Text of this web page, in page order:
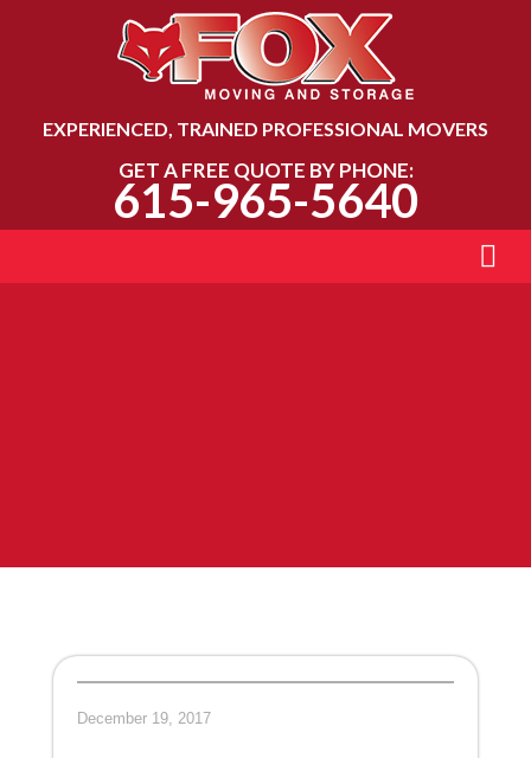
EXPERIENCED, TRAINED PROFESSIONAL MOVERS
GET A FREE QUOTE BY PHONE:
615-965-5640
December 19, 2017